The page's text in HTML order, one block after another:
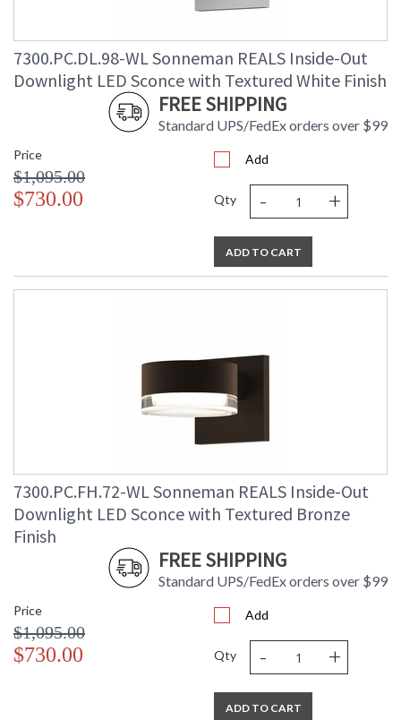
7300.PC.DL.98-WL Sonneman REALS Inside-Out
Downlight LED Sconce with Textured White Finish
FREE SHIPPING
Standard UPS/FedEx orders over $99
Price
$1,095.00
$730.00
Add
Qty - +
ADD TO CART
7300.PC.FH.72-WL Sonneman REALS Inside-Out
Downlight LED Sconce with Textured Bronze
Finish
FREE SHIPPING
Standard UPS/FedEx orders over $99
Price
$1,095.00
$730.00
Add
Qty - +
ADD TO CART